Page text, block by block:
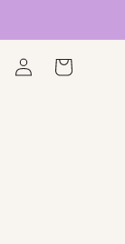
Log in Cart